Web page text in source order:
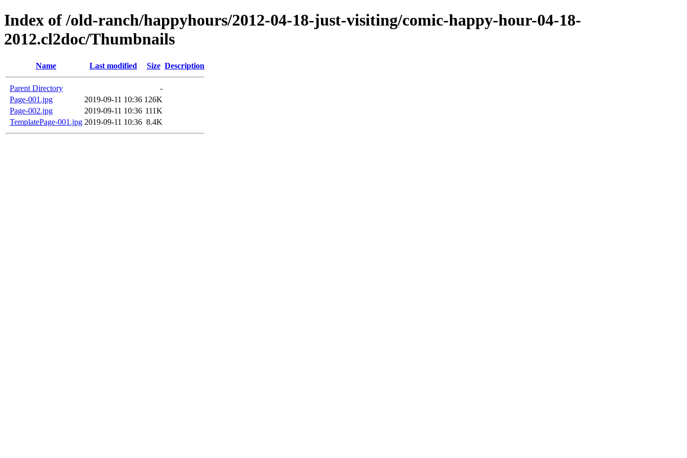
Index of /old-ranch/happyhours/2012-04-18-just-visiting/comic-happy-hour-04-18-
2012.cl2doc/Thumbnails
Name Last modified Size Description
Parent Directory
-
Page-001.jpg
2019-09-11 10:36 126K
Page-002.jpg
2019-09-11 10:36 111K
TemplatePage-001.jpg 2019-09-11 10:36 8.4K